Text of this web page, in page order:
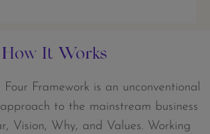
How It Works
Four Framework is an unconventional
to the mainstream business
Vision, Why, and Values. Working